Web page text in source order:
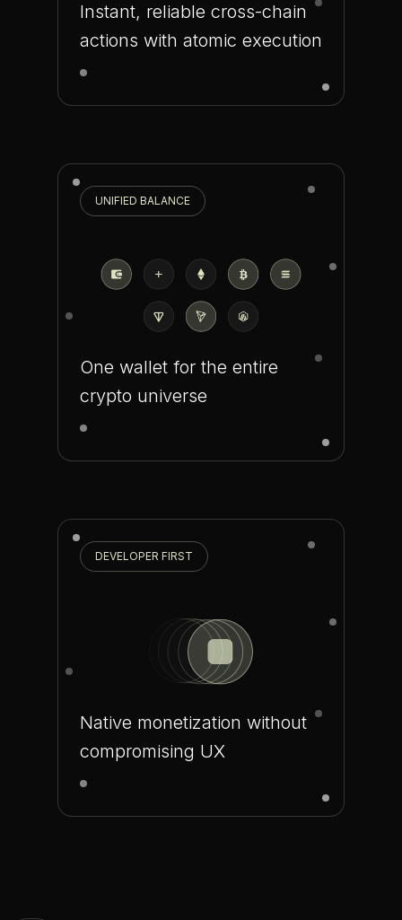
Instant, reliable cross-chain
actions with atomic execution
UNIFIED BALANCE
One wallet for the entire
crypto universe
DEVELOPER FIRST
Native monetization without
compromising UX